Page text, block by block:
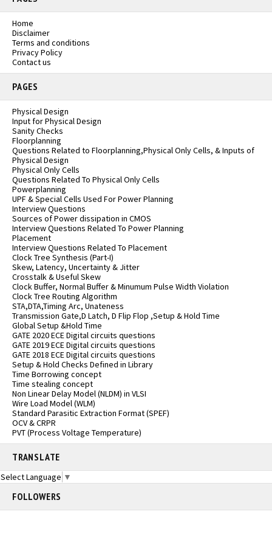
Home
Disclaimer
Terms and conditions
Privacy Policy
Contact us
PAGES
Physical Design
Input for Physical Design
Sanity Checks
Floorplanning
Questions Related to Floorplanning,Physical Only Cells, & Inputs of
Physical Design
Physical Only Cells
Questions Related To Physical Only Cells
Powerplanning
UPF & Special Cells Used For Power Planning
Interview Questions
Sources of Power dissipation in CMOS
Interview Questions Related To Power Planning
Placement
Interview Questions Related To Placement
Clock Tree Synthesis (Part-I)
Skew, Latency, Uncertainty & Jitter
Crosstalk & Useful Skew
Clock Buffer, Normal Buffer & Minumum Pulse Width Violation
Clock Tree Routing Algorithm
STA,DTA,Timing Arc, Unateness
Transmission Gate,D Latch, D Flip Flop ,Setup & Hold Time
Global Setup &Hold Time
GATE 2020 ECE Digital circuits questions
GATE 2019 ECE Digital circuits questions
GATE 2018 ECE Digital circuits questions
Setup & Hold Checks Defined in Library
Time Borrowing concept
Time stealing concept
Non Linear Delay Model (NLDM) in VLSI
Wire Load Model (WLM)
Standard Parasitic Extraction Format (SPEF)
OCV & CRPR
PVT (Process Voltage Temperature)
TRANSLATE
Select Language ▼
FOLLOWERS